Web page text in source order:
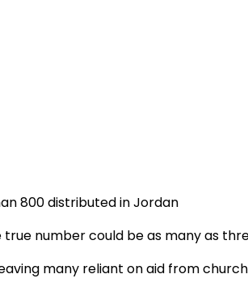
800 distributed in Jordan
number could be as many as
many reliant on aid from